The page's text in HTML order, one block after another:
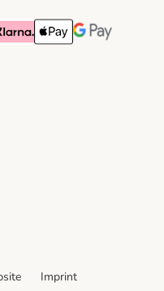
Payment Method
Method
Payment Method
Apple Pay Payment
Google Pay
Imprint